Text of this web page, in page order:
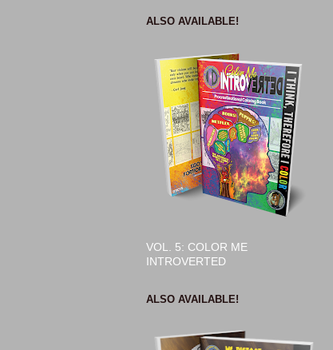
ALSO AVAILABLE!
VOL. 5: COLOR ME
INTROVERTED
ALSO AVAILABLE!